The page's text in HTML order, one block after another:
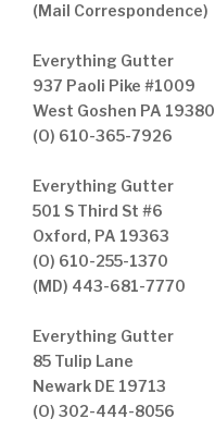
(Mail Correspondence)
Everything Gutter
937 Paoli Pike #1009
West Goshen PA 19380
(O) 610-365-7926
Everything Gutter
501 S Third St #6
Oxford, PA 19363
(O) 610-255-1370
(MD) 443-681-7770
Everything Gutter
85 Tulip Lane
Newark DE 19713
(O) 302-444-8056